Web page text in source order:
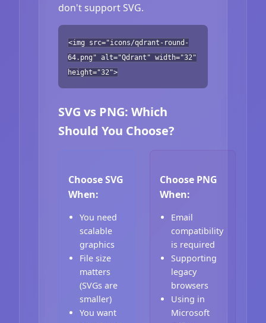
don't support SVG.
<img src="icons/qdrant-round-
64.png" alt="Qdrant" width="32"
height="32">
SVG vs PNG: Which
Should You Choose?
Choose SVG
When:
You need
scalable
graphics
File size
matters
(SVGs are
smaller)
You want
Choose PNG
When:
Email
compatibility
is required
Supporting
legacy
browsers
Using in
Microsoft